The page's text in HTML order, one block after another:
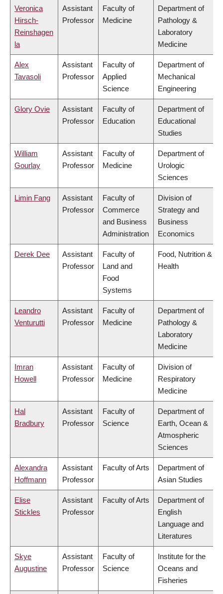
Veronica
Hirsch-
Reinshagen
la
Assistant
Professor
Faculty of
Medicine
Department of
Pathology &
Laboratory
Medicine
Alex
Tavasoli
Assistant
Professor
Faculty of
Applied
Science
Department of
Mechanical
Engineering
Glory Ovie
Assistant
Professor
Faculty of
Education
Department of
Educational
Studies
William
Gourlay
Assistant
Professor
Faculty of
Medicine
Department of
Urologic
Sciences
Limin Fang
Assistant
Professor
Faculty of
Commerce
and Business
Administration
Division of
Strategy and
Business
Economics
Derek Dee
Assistant
Professor
Faculty of
Land and
Food
Systems
Food, Nutrition &
Health
Leandro
Venturutti
Assistant
Professor
Faculty of
Medicine
Department of
Pathology &
Laboratory
Medicine
Imran
Howell
Assistant
Professor
Faculty of
Medicine
Division of
Respiratory
Medicine
Hal
Bradbury
Assistant
Professor
Faculty of
Science
Department of
Earth, Ocean &
Atmospheric
Sciences
Alexandra
Hoffmann
Assistant
Professor
Faculty of Arts
Department of
Asian Studies
Elise
Stickles
Assistant
Professor
Faculty of Arts
Department of
English
Language and
Literatures
Skye
Augustine
Assistant
Professor
Faculty of
Science
Institute for the
Oceans and
Fisheries